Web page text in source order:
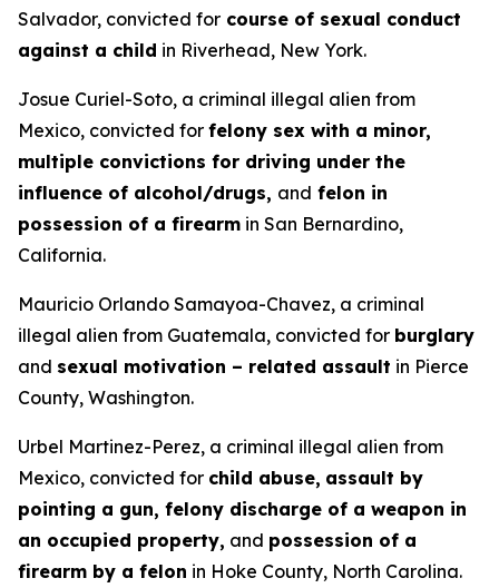
Salvador, convicted for course of sexual conduct
against a child in Riverhead, New York.
Josue Curiel-Soto, a criminal illegal alien from
Mexico, convicted for felony sex with a minor,
multiple convictions for driving under the
influence of alcohol/drugs, and felon in
possession of a firearm in San Bernardino,
California.
Mauricio Orlando Samayoa-Chavez, a criminal
illegal alien from Guatemala, convicted for burglary
and sexual motivation – related assault in Pierce
County, Washington.
Urbel Martinez-Perez, a criminal illegal alien from
Mexico, convicted for child abuse, assault by
pointing a gun, felony discharge of a weapon in
an occupied property, and possession of a
firearm by a felon in Hoke County, North Carolina.